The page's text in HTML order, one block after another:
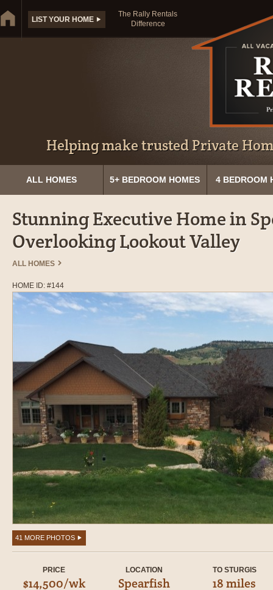
LIST YOUR HOME
The Rally Rentals
Difference
Helping make trusted Private
ALL HOMES 5+ BEDROOM HOMES 4 BEDROOM
Stunning Executive Home in
Overlooking Lookout Valley
ALL HOMES
HOME ID: #144
41 MORE PHOTOS
PRICE
$14,500/wk
LOCATION
Spearfish
TO STURGIS
18 miles